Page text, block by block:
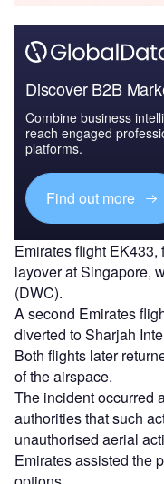
Discover B2B
Combine business
reach engaged
platforms.
Find out more
Emirates flight
layover at Singapore,
(DWC).
A second Emirates
diverted to Sharjah
Both flights later
of the airspace.
The incident occurred
authorities that such
unauthorised aerial
Emirates assisted the